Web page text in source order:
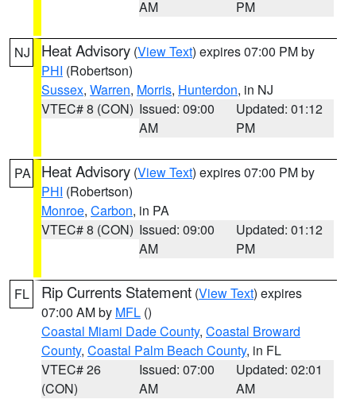
AM
PM
NJ Heat Advisory (View Text) expires 07:00 PM by
PHI (Robertson)
Sussex, Warren, Morris, Hunterdon, in NJ
VTEC# 8 (CON) Issued: 09:00
AM
Updated: 01:12
PM
PA Heat Advisory (View Text) expires 07:00 PM by
PHI (Robertson)
Monroe, Carbon, in PA
VTEC# 8 (CON) Issued: 09:00
AM
Updated: 01:12
PM
FL Rip Currents Statement (View Text) expires
07:00 AM by MFL ()
Coastal Miami Dade County, Coastal Broward
County, Coastal Palm Beach County, in FL
VTEC# 26
(CON)
Issued: 07:00
AM
Updated: 02:01
AM